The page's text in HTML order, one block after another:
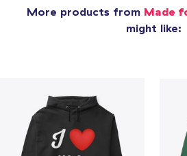
More products from Made
might like: